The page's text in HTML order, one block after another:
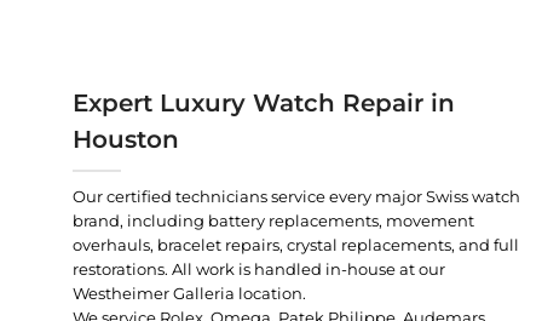
Expert Luxury Watch Repair in
Houston
Our certified technicians service every major Swiss watch
brand, including battery replacements, movement
overhauls, bracelet repairs, crystal replacements, and full
restorations. All work is handled in-house at our
Westheimer Galleria location.